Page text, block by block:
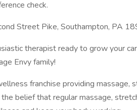
check.
Street Pike, Southampton, PA
therapist ready to grow your
Envy family!
franchise providing massage,
belief that regular massage,